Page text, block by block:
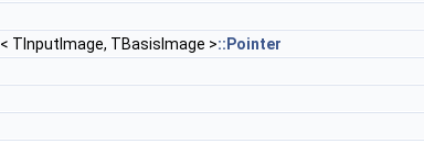
< TInputImage, TBasisImage >::Pointer